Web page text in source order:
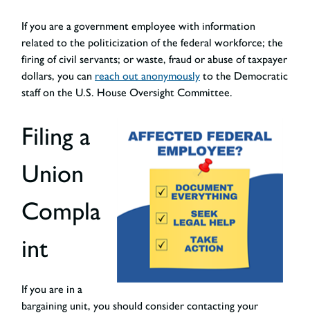
If you are a government employee with information
related to the politicization of the federal workforce; the
firing of civil servants; or waste, fraud or abuse of taxpayer
dollars, you can reach out anonymously to the Democratic
staff on the U.S. House Oversight Committee.
Filing a
Union
Compla
int
If you are in a
bargaining unit, you should consider contacting your